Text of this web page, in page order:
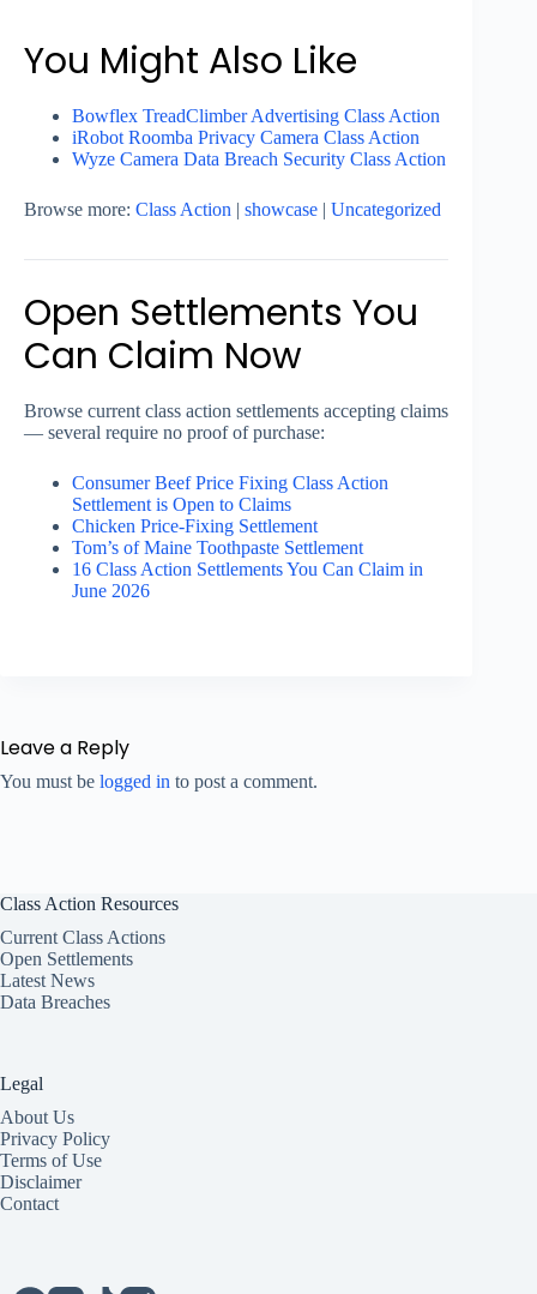
You Might Also Like
Bowflex TreadClimber Advertising Class Action
iRobot Roomba Privacy Camera Class Action
Wyze Camera Data Breach Security Class Action
Browse more: Class Action | showcase | Uncategorized
Open Settlements You
Can Claim Now
Browse current class action settlements accepting claims
— several require no proof of purchase:
Consumer Beef Price Fixing Class Action
Settlement is Open to Claims
Chicken Price-Fixing Settlement
Tom’s of Maine Toothpaste Settlement
16 Class Action Settlements You Can Claim in
June 2026
Leave a Reply
You must be logged in to post a comment.
Class Action Resources
Current Class Actions
Open Settlements
Latest News
Data Breaches
Legal
About Us
Privacy Policy
Terms of Use
Disclaimer
Contact